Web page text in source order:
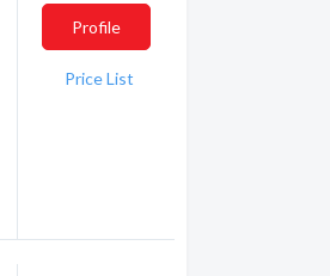
Profile
Price List